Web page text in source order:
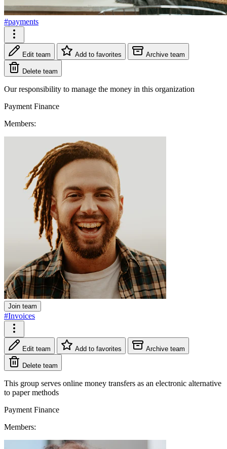
#payments
Edit team Add to favorites Archive team
Delete team
Our responsibility to manage the money in this organization
Payment Finance
Members:
Join team
#Invoices
Edit team Add to favorites Archive team
Delete team
This group serves online money transfers as an electronic alternative
to paper methods
Payment Finance
Members: